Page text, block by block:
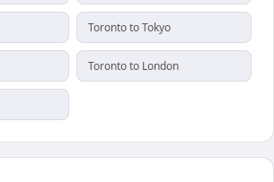
Toronto to Tokyo
Toronto to London